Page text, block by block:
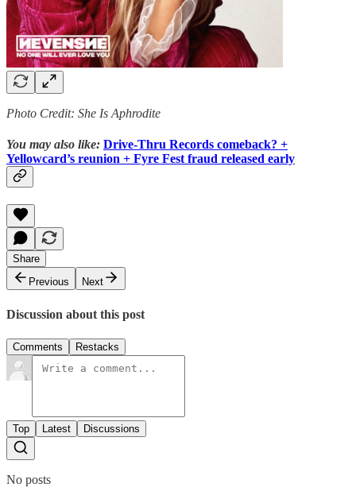
Photo Credit: She Is Aphrodite
You may also like: Drive-Thru Records comeback? +
Yellowcard’s reunion + Fyre Fest fraud released early
Share
Previous
Next
Discussion about this post
Comments Restacks
Top Latest Discussions
No posts